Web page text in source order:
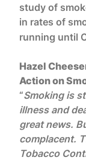
study of
in rates of
running until
Hazel
Action on
“Smoking is
illness and
great news.
complacent.
Tobacco